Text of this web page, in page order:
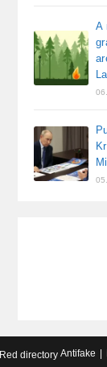
A
Red directory Antifake